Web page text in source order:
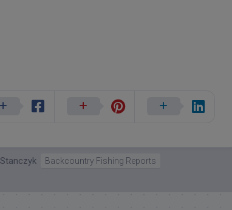
Backcountry Fishing Reports